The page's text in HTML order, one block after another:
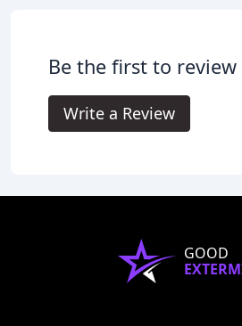
Be the first to review
Write a Review
GOOD